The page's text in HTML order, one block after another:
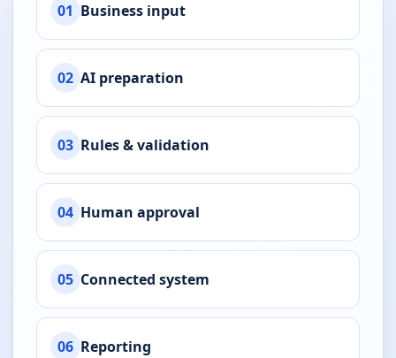
01 Business input
02 AI preparation
03 Rules & validation
04 Human approval
05 Connected system
06 Reporting